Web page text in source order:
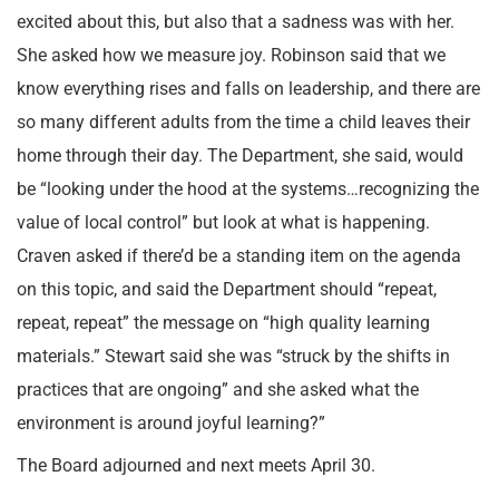
excited about this, but also that a sadness was with her.
She asked how we measure joy. Robinson said that we
know everything rises and falls on leadership, and there are
so many different adults from the time a child leaves their
home through their day. The Department, she said, would
be “looking under the hood at the systems…recognizing the
value of local control” but look at what is happening.
Craven asked if there’d be a standing item on the agenda
on this topic, and said the Department should “repeat,
repeat, repeat” the message on “high quality learning
materials.” Stewart said she was “struck by the shifts in
practices that are ongoing” and she asked what the
environment is around joyful learning?”
The Board adjourned and next meets April 30.